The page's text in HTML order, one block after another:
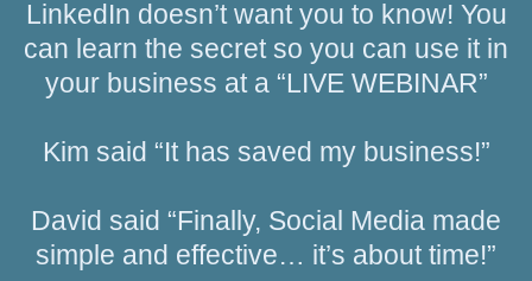
LinkedIn doesn’t want you to know! You
can learn the secret so you can use it in
your business at a “LIVE WEBINAR”
Kim said “It has saved my business!”
David said “Finally, Social Media made
simple and effective… it’s about time!”